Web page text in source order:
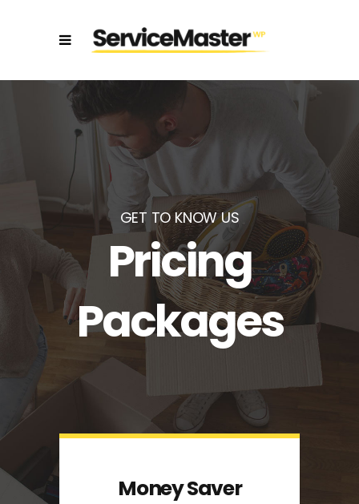
GET TO KNOW US
Pricing
Packages
Money Saver